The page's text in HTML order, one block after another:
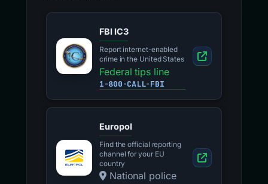
FBI IC3
Report internet-enabled
crime in the United States
Federal tips line
1-800-CALL-FBI
Europol
Find the official reporting
channel for your EU
country
National police